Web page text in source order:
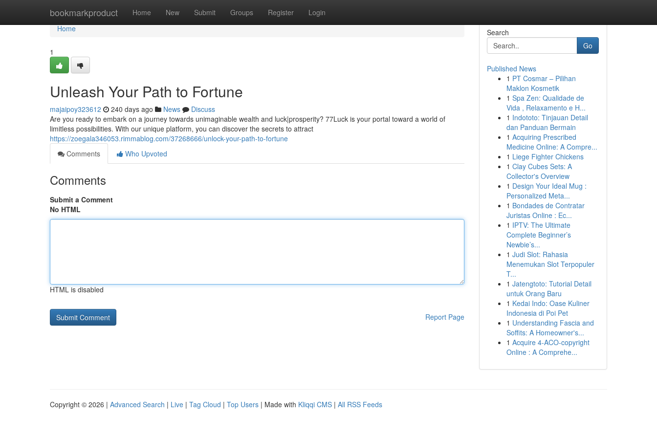
bookmarkproduct Home New Submit Groups Register Login
Home
Home
1
Unleash Your Path to Fortune
majaipoy323612 240 days ago News
Discuss
Are you ready to embark on a journey towards unimaginable wealth and luck|prosperity? 77Luck is your portal toward a world of
limitless possibilities. With our unique platform, you can discover the secrets to attract
https://zoegala346053.rimmablog.com/37268666/unlock-your-path-to-fortune
Comments
Who Upvoted
Comments
Submit a Comment
No HTML
HTML is disabled
Report Page
Search
Go
Published News
1 PT Cosmar – Pilihan
Maklon Kosmetik
1 Spa Zen: Qualidade de
Vida , Relaxamento e H...
1 Indototo: Tinjauan Detail
dan Panduan Bermain
1 Acquiring Prescribed
Medicine Online: A Compre...
1 Liege Fighter Chickens
1 Clay Cubes Sets: A
Collector's Overview
1 Design Your Ideal Mug :
Personalized Meta...
1 Bondades de Contratar
Juristas Online : Ec...
1 IPTV: The Ultimate
Complete Beginner’s
Newbie’s...
1 Judi Slot: Rahasia
Menemukan Slot Terpopuler
T...
1 Jatengtoto: Tutorial Detail
untuk Orang Baru
1 Kedai Indo: Oase Kuliner
Indonesia di Poi Pet
1 Understanding Fascia and
Soffits: A Homeowner's...
1 Acquire 4-ACO-copyright
Online : A Comprehe...
Copyright © 2026 | Advanced Search | Live | Tag Cloud | Top Users | Made with Kliqqi CMS | All RSS Feeds